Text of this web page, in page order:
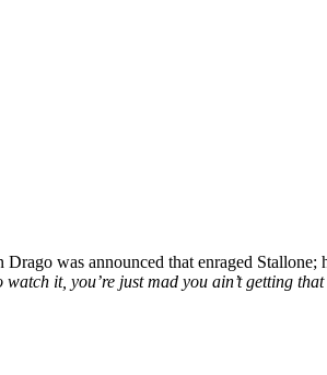
was announced that enraged
watch it, you’re just mad you ain’t getting